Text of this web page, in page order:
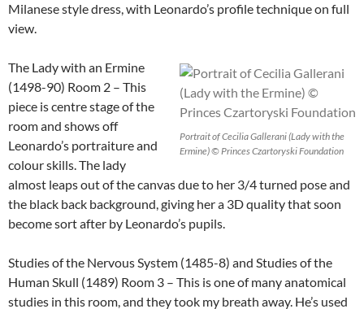
Milanese style dress, with Leonardo’s profile technique on full
view.
Portrait of Cecilia Gallerani (Lady with the
Ermine) © Princes Czartoryski Foundation
The Lady with an Ermine
(1498-90) Room 2 – This
piece is centre stage of the
room and shows off
Leonardo’s portraiture and
colour skills. The lady
almost leaps out of the canvas due to her 3/4 turned pose and
the black back background, giving her a 3D quality that soon
become sort after by Leonardo’s pupils.
Studies of the Nervous System (1485-8) and Studies of the
Human Skull (1489) Room 3 – This is one of many anatomical
studies in this room, and they took my breath away. He’s used